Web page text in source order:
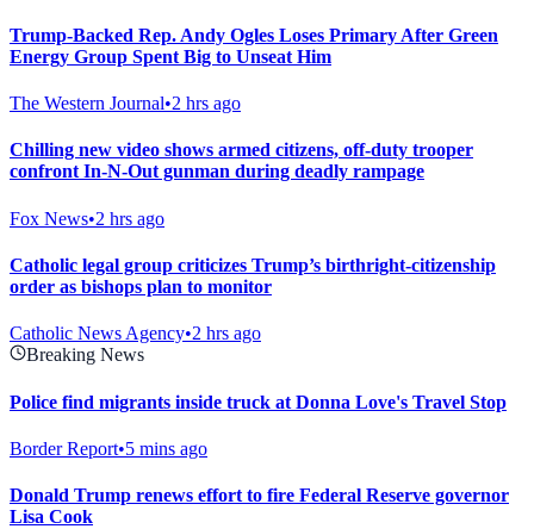
Trump-Backed Rep. Andy Ogles Loses Primary After Green
Energy Group Spent Big to Unseat Him
The Western Journal•2 hrs ago
Chilling new video shows armed citizens, off-duty trooper
confront In-N-Out gunman during deadly rampage
Fox News•2 hrs ago
Catholic legal group criticizes Trump’s birthright-citizenship
order as bishops plan to monitor
Catholic News Agency•2 hrs ago
Breaking News
Police find migrants inside truck at Donna Love's Travel Stop
Border Report•5 mins ago
Donald Trump renews effort to fire Federal Reserve governor
Lisa Cook